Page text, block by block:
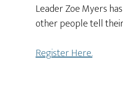
Leader Zoe Myers
other people tell
Register Here.